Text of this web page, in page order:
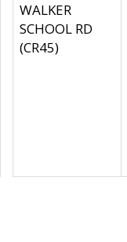
WALKER
SCHOOL RD
(CR45)